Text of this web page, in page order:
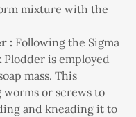
mixture with the
: Following the Sigma
is employed
mass. This
or screws to
and kneading it to